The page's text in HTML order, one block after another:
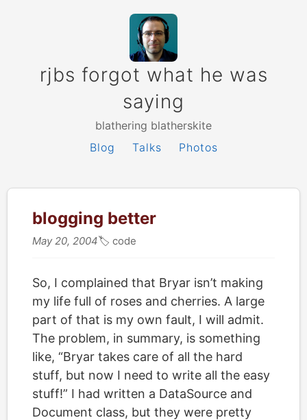
rjbs forgot what he was
saying
blathering blatherskite
Blog
Talks Photos
blogging better
May 20, 2004🏷 code
So, I complained that Bryar isn’t making
my life full of roses and cherries. A large
part of that is my own fault, I will admit.
The problem, in summary, is something
like, “Bryar takes care of all the hard
stuff, but now I need to write all the easy
stuff!” I had written a DataSource and
Document class, but they were pretty